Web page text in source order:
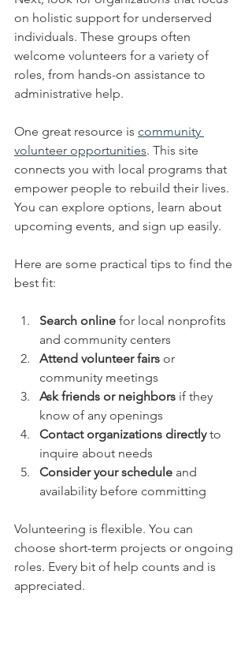
on holistic support for underserved
individuals. These groups often
welcome volunteers for a variety of
roles, from hands-on assistance to
administrative help.
One great resource is community
volunteer opportunities. This site
connects you with local programs that
empower people to rebuild their lives.
You can explore options, learn about
upcoming events, and sign up easily.
Here are some practical tips to find the
best fit:
Search online for local nonprofits
and community centers
Attend volunteer fairs or
community meetings
Ask friends or neighbors if they
know of any openings
Contact organizations directly to
inquire about needs
Consider your schedule and
availability before committing
Volunteering is flexible. You can
choose short-term projects or ongoing
roles. Every bit of help counts and is
appreciated.